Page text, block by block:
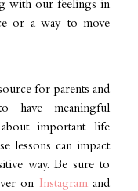
with our feelings in
or a way to move
for parents and
have meaningful
important life
lessons can impact
way. Be sure to
on Instagramand